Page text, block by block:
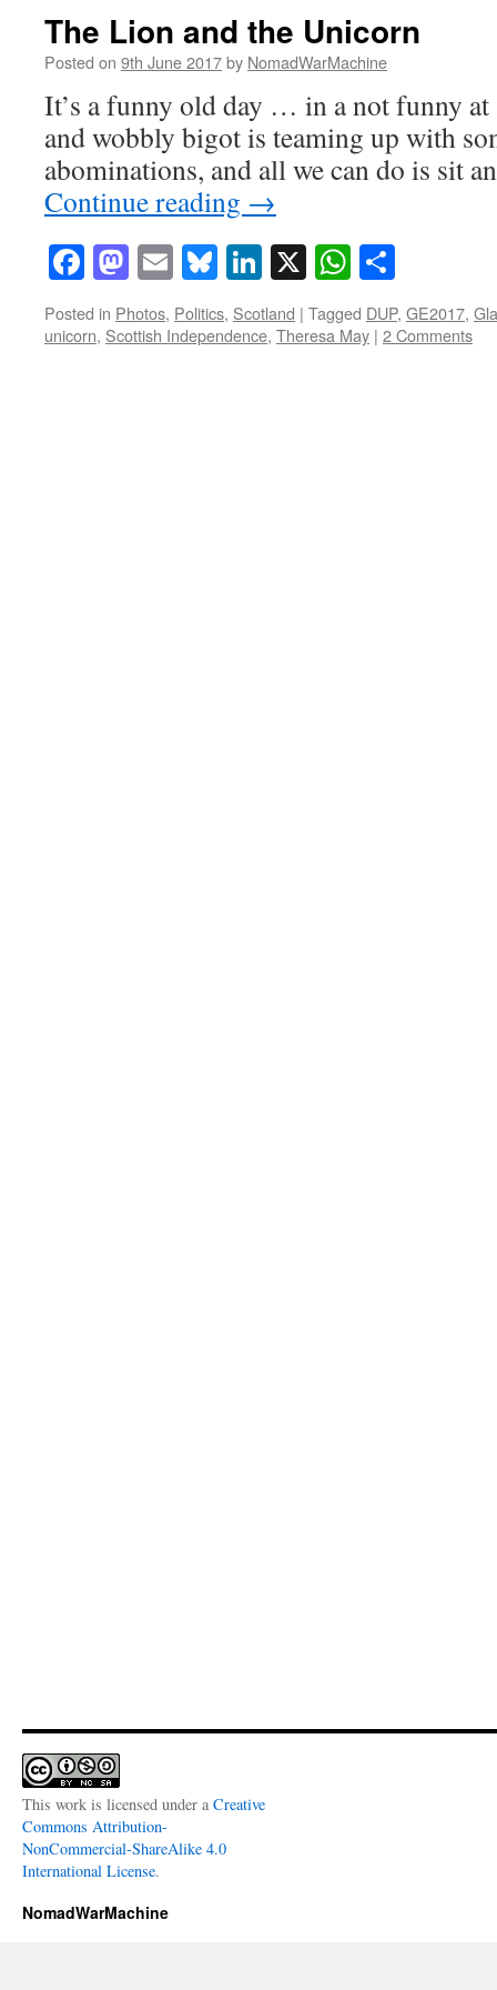
The Lion and the Unicorn
Posted on 9th June 2017by NomadWarMachine
It’s a funny old day … in a not funny
and wobbly bigot is teaming up with
abominations, and all we can do is sit
Continue reading →
Facebook
Mastodon
EmailBluesky
LinkedIn
X
Posted in Photos, Politics, Scotland | Tagged DUP, GE2017,
unicorn, Scottish Independence, Theresa May | 2 Comments
This work is licensed under a Creative
Commons Attribution-
NonCommercial-ShareAlike 4.0
International License.
NomadWarMachine